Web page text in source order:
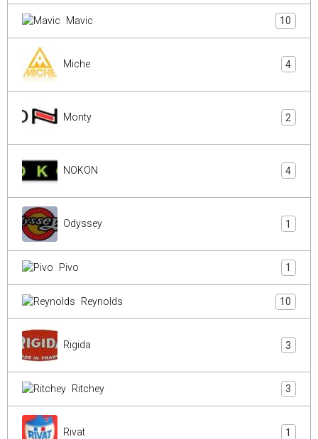
Mavic 10
Miche 4
Monty 2
NOKON 4
Odyssey 1
Pivo 1
Reynolds 10
Rigida 3
Ritchey 3
Rivat 1